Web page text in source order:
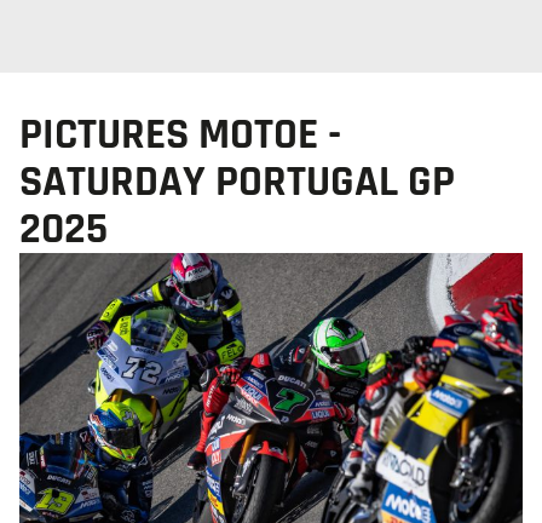
PICTURES MOTOE -
SATURDAY PORTUGAL GP
2025